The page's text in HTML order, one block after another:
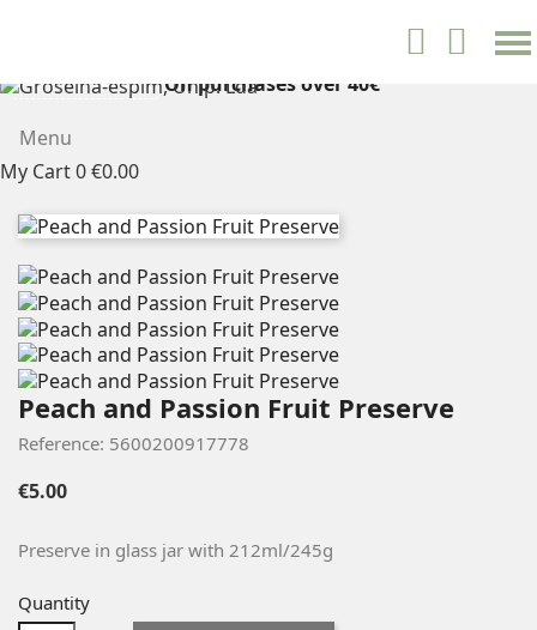
FREE SHIPPING On purchases over 40€
Menu
My Cart0€0.00
Peach and Passion Fruit Preserve
Reference: 5600200917778
€5.00
Preserve in glass jar with 212ml/245g
Quantity
 